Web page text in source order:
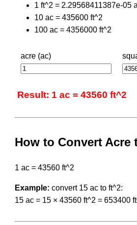
1 ft^2 = 2.29568411387e-05
10 ac = 435600 ft^2
100 ac = 4356000 ft^2
acre (ac)
Result: 1 ac = 43560 ft^2
How to Convert Acre
1 ac = 43560 ft^2
Example: convert 15 ac to ft^2:
15 ac = 15 × 43560 ft^2 = 653400